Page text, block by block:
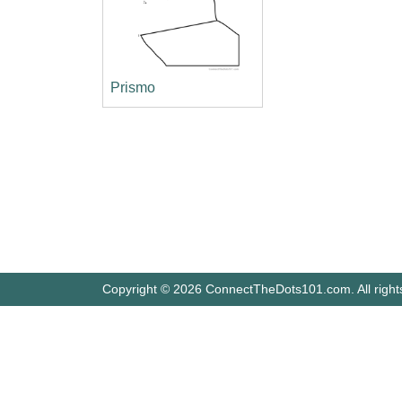
Prismo
Copyright © 2026 ConnectTheDots101.com. All